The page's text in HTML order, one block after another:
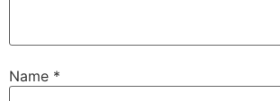
Name *